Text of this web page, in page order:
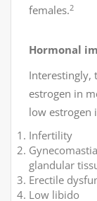
females.2
Hormonal
Interestingly,
estrogen in
low estrogen
Infertility
glandular
Erectile
Low libido